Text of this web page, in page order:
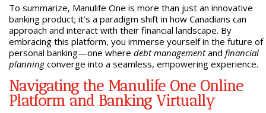
To summarize, Manulife One is more than just an innovative
banking product; it’s a paradigm shift in how Canadians can
approach and interact with their financial landscape. By
embracing this platform, you immerse yourself in the future of
personal banking—one where debt managementand financial
planningconverge into a seamless, empowering experience.
Navigating the Manulife One Online
Platform and Banking Virtually